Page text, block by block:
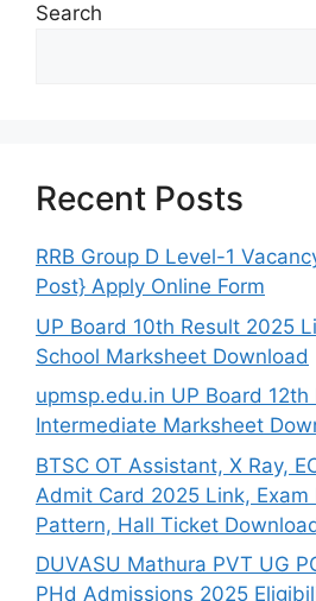
Search
Recent Posts
RRB Group D Level-1
Post} Apply Online Form
UP Board 10th Result 2025
School Marksheet Download
upmsp.edu.in UP Board 12th
Intermediate Marksheet
BTSC OT Assistant, X Ray,
Admit Card 2025 Link, Exam
Pattern, Hall Ticket
DUVASU Mathura PVT UG
PHd Admissions 2025